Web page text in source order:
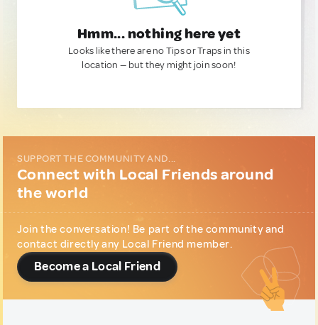
Hmm... nothing here yet
Looks like there are no Tips or Traps in this
location — but they might join soon!
SUPPORT THE COMMUNITY AND...
Connect with Local Friends around
the world
Join the conversation! Be part of the community and
contact directly any Local Friend member.
Become a Local Friend